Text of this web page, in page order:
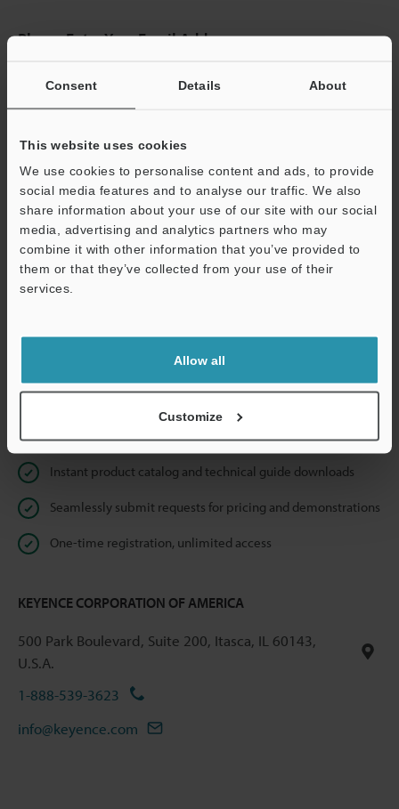
Consent Details About
This website uses cookies
We use cookies to personalise content and ads, to provide
social media features and to analyse our traffic. We also
share information about your use of our site with our social
media, advertising and analytics partners who may
combine it with other information that you’ve provided to
them or that they’ve collected from your use of their
services.
Allow all
Customize
Please Enter Your Email Address
email address below.
If you are not yet registered, please enter your email address
Business E-mail Address(required)
Continue
We guarantee 100% privacy – your information will never be
Privacy Statement
Online Member Benefits
Instant product catalog and technical guide downloads
Seamlessly submit requests for pricing and demonstrations
One-time registration, unlimited access
KEYENCE CORPORATION OF AMERICA
500 Park Boulevard, Suite 200, Itasca, IL 60143,
U.S.A.
1-888-539-3623
info@keyence.com